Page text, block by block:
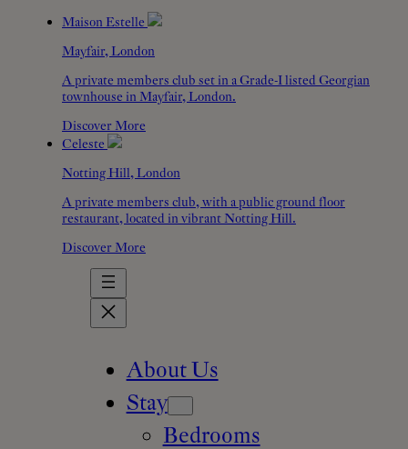
Maison Estelle
Mayfair, London
A private members club set in a Grade-I listed Georgian
townhouse in Mayfair, London.
Discover More
Celeste
Notting Hill, London
A private members club, with a public ground floor
restaurant, located in vibrant Notting Hill.
Discover More
About Us
Stay
Bedrooms